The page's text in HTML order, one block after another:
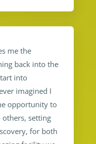
me the
back into the
into
imagined I
opportunity to
setting
for both